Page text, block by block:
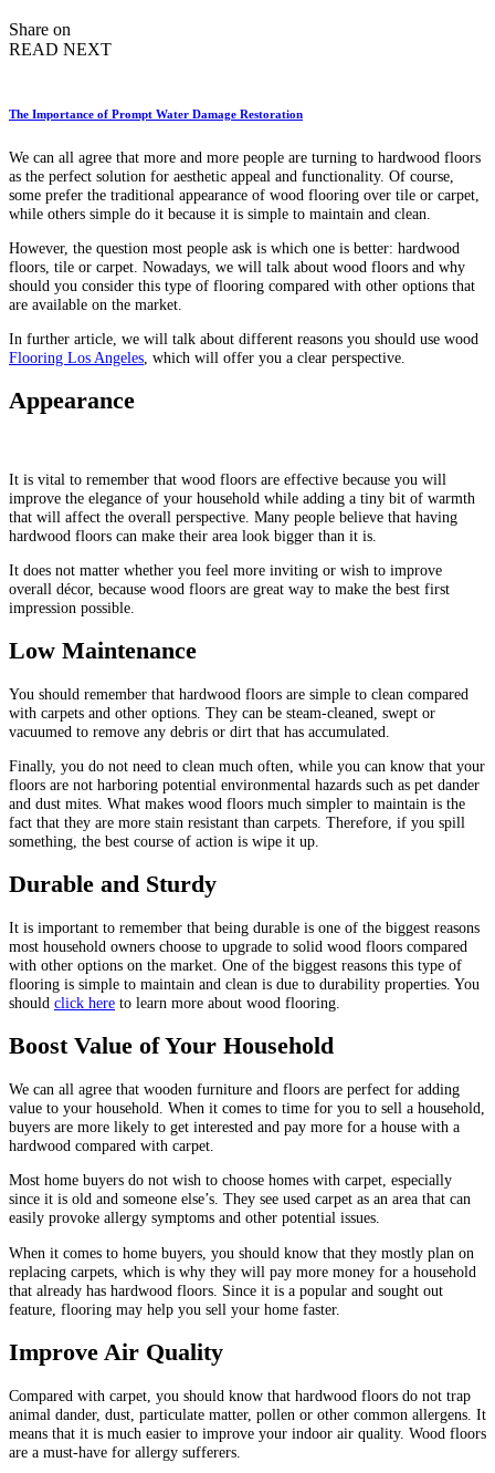
Share on
READ NEXT
The Importance of Prompt Water Damage Restoration
We can all agree that more and more people are turning to hardwood floors
as the perfect solution for aesthetic appeal and functionality. Of course,
some prefer the traditional appearance of wood flooring over tile or carpet,
while others simple do it because it is simple to maintain and clean.
However, the question most people ask is which one is better: hardwood
floors, tile or carpet. Nowadays, we will talk about wood floors and why
should you consider this type of flooring compared with other options that
are available on the market.
In further article, we will talk about different reasons you should use wood
Flooring Los Angeles, which will offer you a clear perspective.
Appearance
It is vital to remember that wood floors are effective because you will
improve the elegance of your household while adding a tiny bit of warmth
that will affect the overall perspective. Many people believe that having
hardwood floors can make their area look bigger than it is.
It does not matter whether you feel more inviting or wish to improve
overall décor, because wood floors are great way to make the best first
impression possible.
Low Maintenance
You should remember that hardwood floors are simple to clean compared
with carpets and other options. They can be steam-cleaned, swept or
vacuumed to remove any debris or dirt that has accumulated.
Finally, you do not need to clean much often, while you can know that your
floors are not harboring potential environmental hazards such as pet dander
and dust mites. What makes wood floors much simpler to maintain is the
fact that they are more stain resistant than carpets. Therefore, if you spill
something, the best course of action is wipe it up.
Durable and Sturdy
It is important to remember that being durable is one of the biggest reasons
most household owners choose to upgrade to solid wood floors compared
with other options on the market. One of the biggest reasons this type of
flooring is simple to maintain and clean is due to durability properties. You
should click here to learn more about wood flooring.
Boost Value of Your Household
We can all agree that wooden furniture and floors are perfect for adding
value to your household. When it comes to time for you to sell a household,
buyers are more likely to get interested and pay more for a house with a
hardwood compared with carpet.
Most home buyers do not wish to choose homes with carpet, especially
since it is old and someone else’s. They see used carpet as an area that can
easily provoke allergy symptoms and other potential issues.
When it comes to home buyers, you should know that they mostly plan on
replacing carpets, which is why they will pay more money for a household
that already has hardwood floors. Since it is a popular and sought out
feature, flooring may help you sell your home faster.
Improve Air Quality
Compared with carpet, you should know that hardwood floors do not trap
animal dander, dust, particulate matter, pollen or other common allergens. It
means that it is much easier to improve your indoor air quality. Wood floors
are a must-have for allergy sufferers.